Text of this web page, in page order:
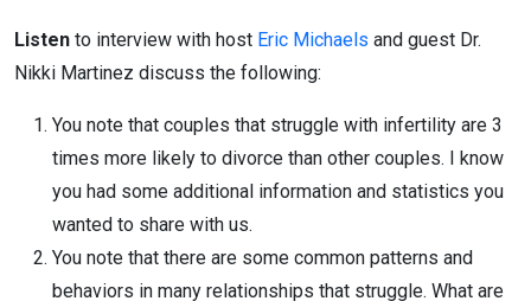
Listen to interview with host Eric Michaels and guest Dr.
Nikki Martinez discuss the following:
You note that couples that struggle with infertility are 3
times more likely to divorce than other couples. I know
you had some additional information and statistics you
wanted to share with us.
You note that there are some common patterns and
behaviors in many relationships that struggle. What are